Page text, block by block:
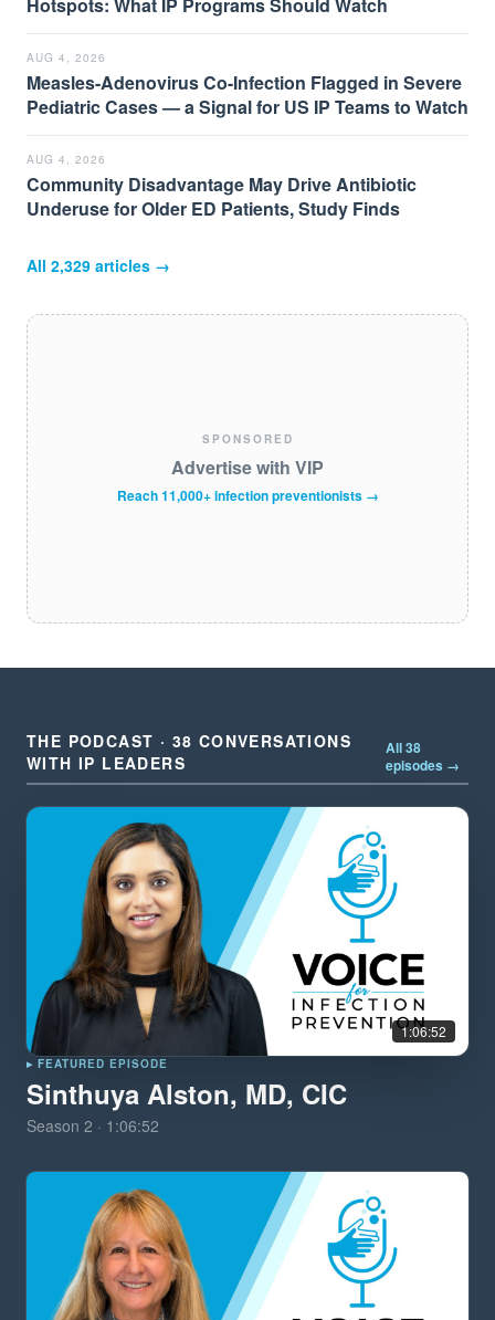
AUG 4, 2026
Measles-Adenovirus Co-Infection Flagged in Severe
Pediatric Cases — a Signal for US IP Teams to Watch
AUG 4, 2026
Community Disadvantage May Drive Antibiotic
Underuse for Older ED Patients, Study Finds
All 2,329 articles →
SPONSORED
Advertise with VIP
Reach 11,000+ infection preventionists →
THE PODCAST · 38 CONVERSATIONS
WITH IP LEADERS
All 38
episodes →
1:06:52
▸ FEATURED EPISODE
Sinthuya Alston, MD, CIC
Season 2 · 1:06:52